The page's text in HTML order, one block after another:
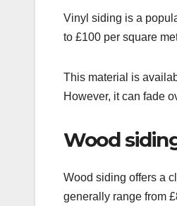
Vinyl siding is a
to £100 per square
This material is
However, it can fade
Wood
Wood siding offers a
generally range from